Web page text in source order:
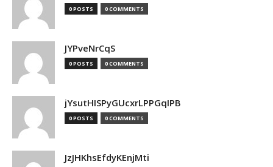
0 POSTS 0 COMMENTS
JYPveNrCqS
0 POSTS 0 COMMENTS
jYsutHISPyGUcxrLPPGqIPB
0 POSTS 0 COMMENTS
JzJHKhsEfdyKEnjMti